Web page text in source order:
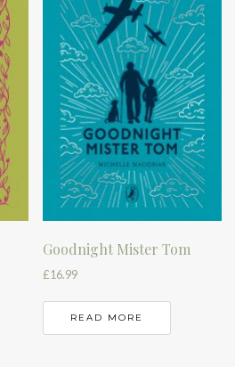
Goodnight Mister Tom
£16.99
READ MORE